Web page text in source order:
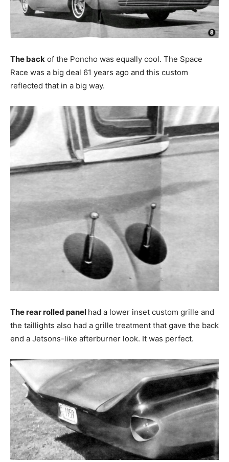
The back of the Poncho was equally cool. The Space
Race was a big deal 61 years ago and this custom
reflected that in a big way.
The rear rolled panel had a lower inset custom grille and
the taillights also had a grille treatment that gave the back
end a Jetsons-like afterburner look. It was perfect.